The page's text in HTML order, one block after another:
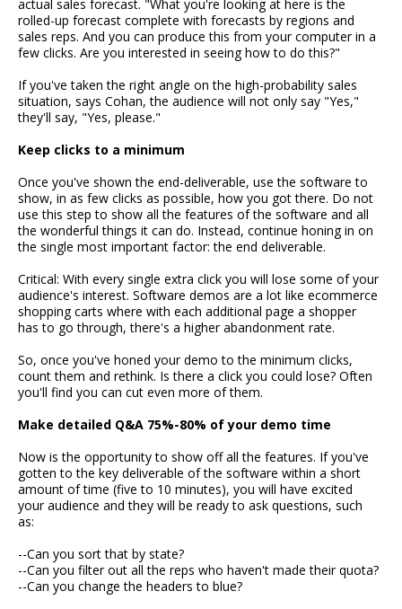
actual sales forecast. "What you're looking at here is the
rolled-up forecast complete with forecasts by regions and
sales reps. And you can produce this from your computer in a
few clicks. Are you interested in seeing how to do this?"
If you've taken the right angle on the high-probability sales
situation, says Cohan, the audience will not only say "Yes,"
they'll say, "Yes, please."
Keep clicks to a minimum
Once you've shown the end-deliverable, use the software to
show, in as few clicks as possible, how you got there. Do not
use this step to show all the features of the software and all
the wonderful things it can do. Instead, continue honing in on
the single most important factor: the end deliverable.
Critical: With every single extra click you will lose some of your
audience's interest. Software demos are a lot like ecommerce
shopping carts where with each additional page a shopper
has to go through, there's a higher abandonment rate.
So, once you've honed your demo to the minimum clicks,
count them and rethink. Is there a click you could lose? Often
you'll find you can cut even more of them.
Make detailed Q&A 75%-80% of your demo time
Now is the opportunity to show off all the features. If you've
gotten to the key deliverable of the software within a short
amount of time (five to 10 minutes), you will have excited
your audience and they will be ready to ask questions, such
as:
--Can you sort that by state?
--Can you filter out all the reps who haven't made their quota?
--Can you change the headers to blue?